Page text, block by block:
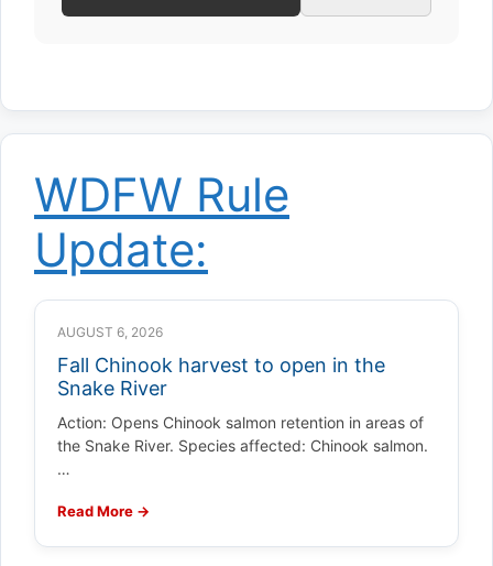
WDFW Rule
Update:
AUGUST 6, 2026
Fall Chinook harvest to open in the
Snake River
Action: Opens Chinook salmon retention in areas of
the Snake River. Species affected: Chinook salmon.
…
Read More →